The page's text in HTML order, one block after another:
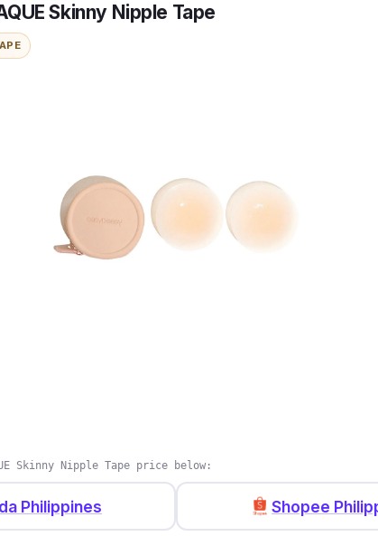
Skinny Nipple Tape
Skinny Nipple Tape price below:
Philippines Shopee